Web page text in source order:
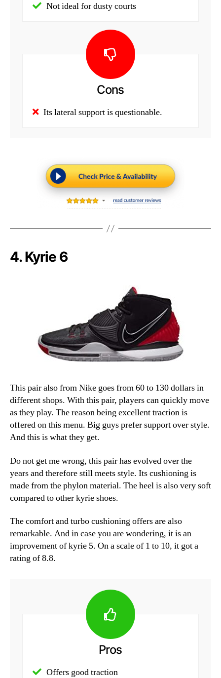
Not ideal for dusty courts
Cons
Its lateral support is questionable.
4. Kyrie 6
This pair also from Nike goes from 60 to 130 dollars in
different shops. With this pair, players can quickly move
as they play. The reason being excellent traction is
offered on this menu. Big guys prefer support over style.
And this is what they get.
Do not get me wrong, this pair has evolved over the
years and therefore still meets style. Its cushioning is
made from the phylon material. The heel is also very soft
compared to other kyrie shoes.
The comfort and turbo cushioning offers are also
remarkable. And in case you are wondering, it is an
improvement of kyrie 5. On a scale of 1 to 10, it got a
rating of 8.8.
Pros
Offers good traction